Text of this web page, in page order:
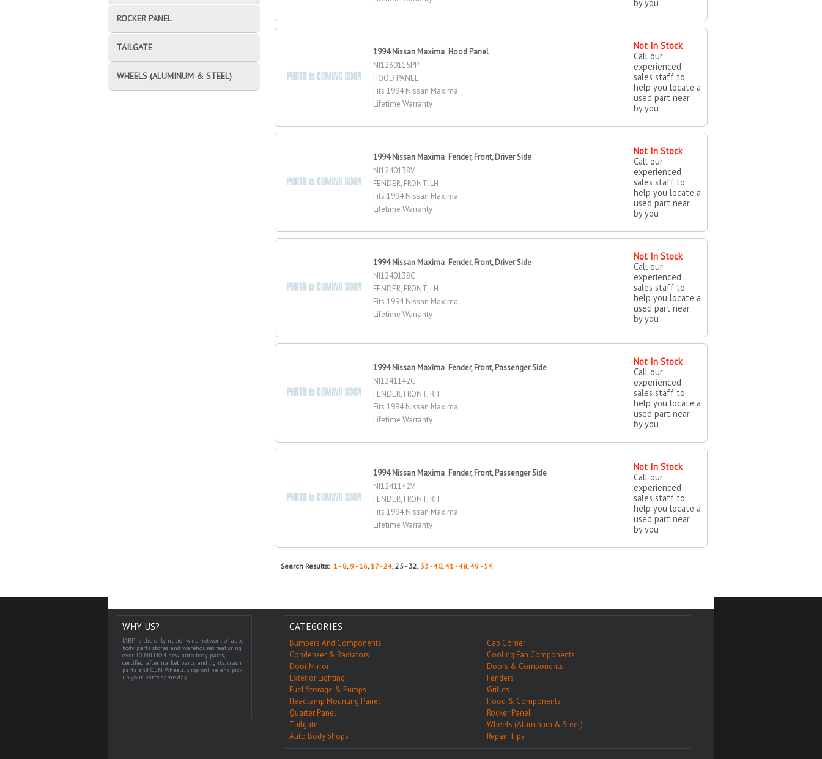
by you
1994 Nissan Maxima Hood Panel
NI1230115PP
HOOD PANEL
Fits 1994 Nissan Maxima
Lifetime Warranty
Not In Stock
Call our
experienced
sales staff to
help you locate a
used part near
by you
1994 Nissan Maxima Fender, Front, Driver Side
NI1240138V
FENDER, FRONT, LH
Fits 1994 Nissan Maxima
Lifetime Warranty
Not In Stock
Call our
experienced
sales staff to
help you locate a
used part near
by you
1994 Nissan Maxima Fender, Front, Driver Side
NI1240138C
FENDER, FRONT, LH
Fits 1994 Nissan Maxima
Lifetime Warranty
Not In Stock
Call our
experienced
sales staff to
help you locate a
used part near
by you
1994 Nissan Maxima Fender, Front, Passenger Side
NI1241142C
FENDER, FRONT, RH
Fits 1994 Nissan Maxima
Lifetime Warranty
Not In Stock
Call our
experienced
sales staff to
help you locate a
used part near
by you
1994 Nissan Maxima Fender, Front, Passenger Side
NI1241142V
FENDER, FRONT, RH
Fits 1994 Nissan Maxima
Lifetime Warranty
Not In Stock
Call our
experienced
sales staff to
help you locate a
used part near
by you
Search Results:1 - 8, 9 - 16,17 - 24, 25 - 32, 33 - 40,41 - 48,49 - 54
ROCKER PANEL
TAILGATE
WHEELS (ALUMINUM & STEEL)
WHY US?
IABP is the only nationwide network of auto
body parts stores and warehouses featuring
over 10 MILLION new auto body parts,
certified aftermarket parts and lights, crash
parts and OEM Wheels. Shop online and pick
up your parts same day!
CATEGORIES
Bumpers And Components
Cab Corner
Condenser & Radiators
Cooling Fan Components
Door Mirror
Doors & Components
Exterior Lighting
Fenders
Fuel Storage & Pumps
Grilles
Headlamp Mounting Panel
Hood & Components
Quarter Panel
Rocker Panel
Tailgate
Wheels (Aluminum & Steel)
Auto Body Shops
Repair Tips